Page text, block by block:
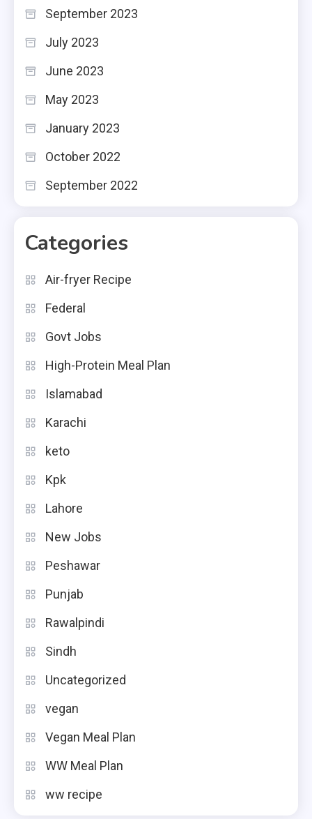
September 2023
July 2023
June 2023
May 2023
January 2023
October 2022
September 2022
Categories
Air-fryer Recipe
Federal
Govt Jobs
High-Protein Meal Plan
Islamabad
Karachi
keto
Kpk
Lahore
New Jobs
Peshawar
Punjab
Rawalpindi
Sindh
Uncategorized
vegan
Vegan Meal Plan
WW Meal Plan
ww recipe